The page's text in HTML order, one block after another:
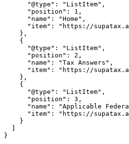
      "@type": "ListItem",
      "position": 1,
      "name": "Home",
"item": "https://
    },
    {
      "@type": "ListItem",
      "position": 2,
      "name": "Tax Answers",
"item": "https://
    },
    {
      "@type": "ListItem",
      "position": 3,
"name": "Applicable
"item": "https://
    }